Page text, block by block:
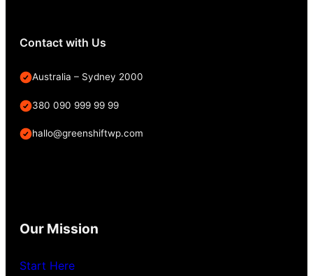
Contact with Us
Australia – Sydney 2000
380 090 999 99 99
hallo@greenshiftwp.com
Our Mission
Start Here